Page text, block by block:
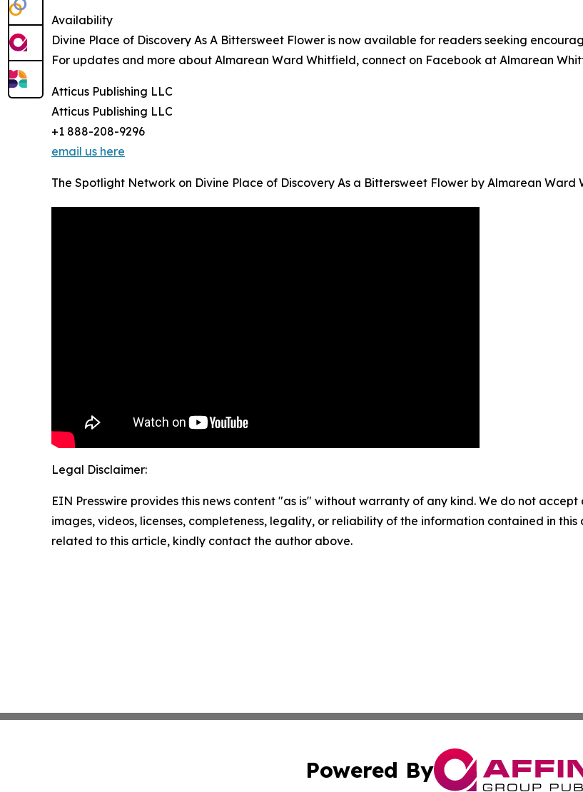
Availability
Divine Place of Discovery As A Bittersweet Flower is now available for readers seeking
For updates and more about Almarean Ward Whitfield, connect on Facebook at Almarean
Atticus Publishing LLC
Atticus Publishing LLC
+1 888-208-9296
email us here
The Spotlight Network on Divine Place of Discovery As a Bittersweet Flower by Almarean Ward
Legal Disclaimer:
EIN Presswire provides this news content "as is" without warranty of any kind. We do not
images, videos, licenses, completeness, legality, or reliability of the information contained in
related to this article, kindly contact the author above.
Powered By